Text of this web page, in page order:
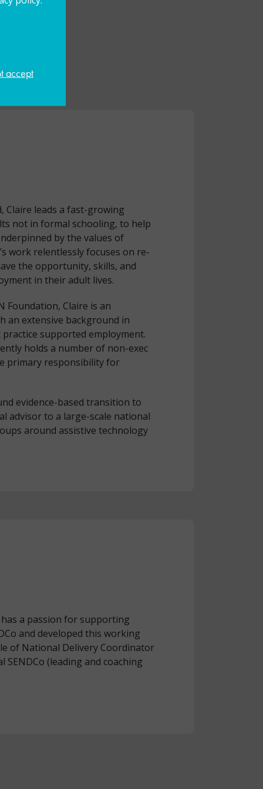
accept
Claire leads a fast-growing
not in formal schooling, to help
by the values of
work relentlessly focuses on re-
the opportunity, skills, and
in their adult lives.
Foundation, Claire is an
an extensive background in
supported employment.
holds a number of non-exec
primary responsibility for
evidence-based transition to
advisor to a large-scale national
around assistive technology
a passion for supporting
and developed this working
of National Delivery Coordinator
SENDCo (leading and coaching